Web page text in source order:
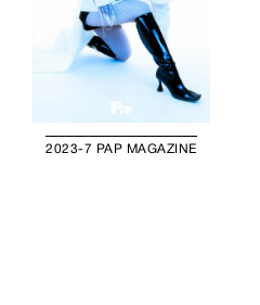
2023-7 PAP MAGAZINE